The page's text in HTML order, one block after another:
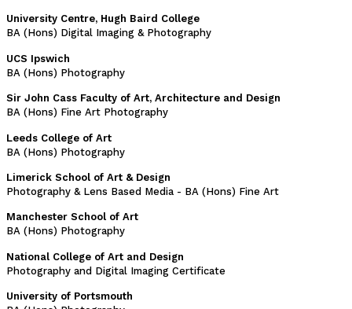
University Centre, Hugh Baird College
BA (Hons) Digital Imaging & Photography
UCS Ipswich
BA (Hons) Photography
Sir John Cass Faculty of Art, Architecture and Design
BA (Hons) Fine Art Photography
Leeds College of Art
BA (Hons) Photography
Limerick School of Art & Design
Photography & Lens Based Media - BA (Hons) Fine Art
Manchester School of Art
BA (Hons) Photography
National College of Art and Design
Photography and Digital Imaging Certificate
University of Portsmouth